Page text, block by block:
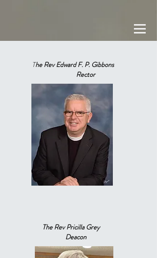
The Rev Edward F. P. Gibbons
Rector
The Rev Pricilla Grey
Deacon